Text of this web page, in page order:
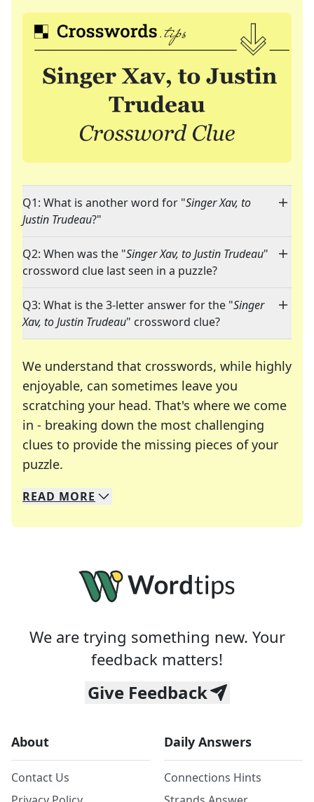
Q1: What is another word for "Singer Xav, to
Justin Trudeau?"
Q2: When was the "Singer Xav, to Justin Trudeau"
crossword clue last seen in a puzzle?
Q3: What is the 3-letter answer for the "Singer
Xav, to Justin Trudeau" crossword clue?
We understand that crosswords, while highly
enjoyable, can sometimes leave you
scratching your head. That's where we come
in - breaking down the most challenging
clues to provide the missing pieces of your
puzzle.
We specialize in solving many of your favorite
Whether you're a daily crossword enthusiast or
READ MORE
We are trying something new. Your
feedback matters!
Give Feedback
About
Contact Us
Daily Answers
Connections Hints